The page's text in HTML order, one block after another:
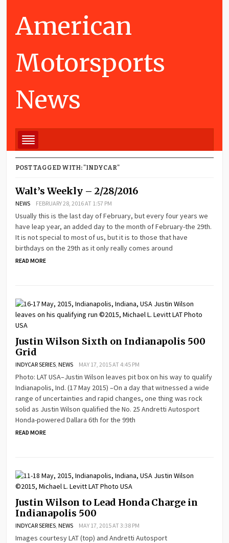
American
Motorsports
News
POST TAGGED WITH: "INDYCAR"
Walt’s Weekly – 2/28/2016
NEWS FEBRUARY 28, 2016 AT 1:57 PM
Usually this is the last day of February, but every four years we
have leap year, an added day to the month of February-the 29th.
It is not special to most of us, but it is to those that have
birthdays on the 29th as it only really comes around
READ MORE
Justin Wilson Sixth on Indianapolis 500
Grid
INDYCAR SERIES ,NEWS MAY 17, 2015 AT 4:45 PM
Photo: LAT USA–Justin Wilson leaves pit box on his way to qualify
Indianapolis, Ind. (17 May 2015) –On a day that witnessed a wide
range of uncertainties and rapid changes, one thing was rock
solid as Justin Wilson qualified the No. 25 Andretti Autosport
Honda-powered Dallara 6th for the 99th
READ MORE
Justin Wilson to Lead Honda Charge in
Indianapolis 500
INDYCAR SERIES ,NEWS MAY 17, 2015 AT 3:38 PM
Images courtesy LAT (top) and Andretti Autosport